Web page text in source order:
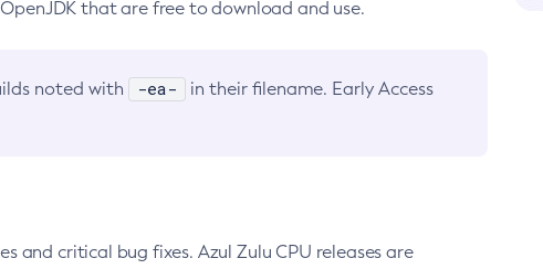
that are free to download and use.
noted with -ea-
in their filename. Early Access
and critical bug fixes. Azul Zulu CPU releases are